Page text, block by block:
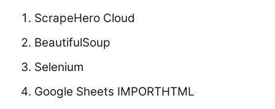
ScrapeHero Cloud
BeautifulSoup
Selenium
Google Sheets IMPORTHTML